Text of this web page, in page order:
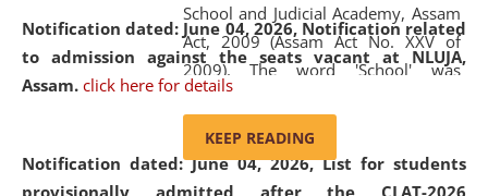
Notification dated: June 04, 2026, Notification related
to admission against the seats vacant at NLUJA,
Assam. click here for details
Notification dated: June 04, 2026,List for students
provisionally admitted after the CLAT-2026
School and Judicial Academy, Assam
Act, 2009 (Assam Act No. XXV of
2009). The word 'School' was
replaced by the word 'University' by
and Judicial Academy, Assam
(Amendment) Act, 2011. The Hon'ble
KEEP READING